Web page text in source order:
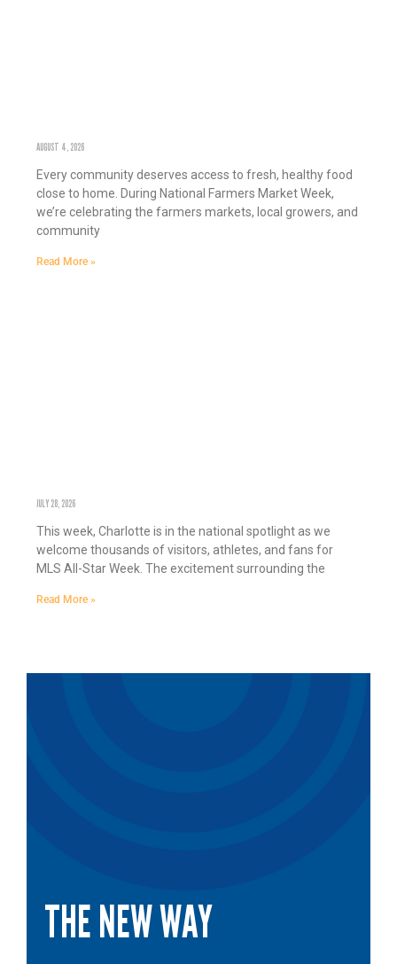
AUGUST 4, 2026
Every community deserves access to fresh, healthy food
close to home. During National Farmers Market Week,
we’re celebrating the farmers markets, local growers, and
community
Read More »
JULY 28, 2026
This week, Charlotte is in the national spotlight as we
welcome thousands of visitors, athletes, and fans for
MLS All-Star Week. The excitement surrounding the
Read More »
THE NEW WAY